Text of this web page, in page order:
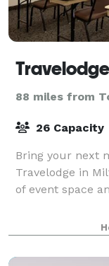
88 miles from
26 Capacity
Bring your next
Travelodge in
of event space